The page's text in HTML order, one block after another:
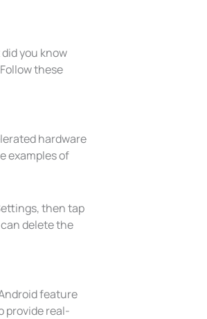
you know
these
hardware
examples of
then tap
delete the
feature
provide real-